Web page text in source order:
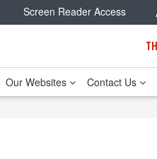
Screen Reader Access
Our Websites Contact Us